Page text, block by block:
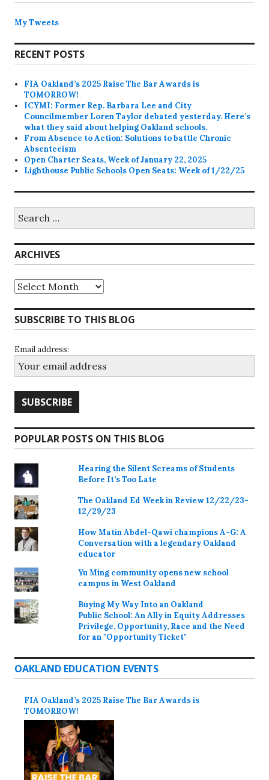
My Tweets
RECENT POSTS
FIA Oakland’s 2025 Raise The Bar Awards is
TOMORROW!
ICYMI: Former Rep. Barbara Lee and City
Councilmember Loren Taylor debated yesterday. Here’s
what they said about helping Oakland schools.
From Absence to Action: Solutions to battle Chronic
Absenteeism
Open Charter Seats, Week of January 22, 2025
Lighthouse Public Schools Open Seats: Week of 1/22/25
for:
ARCHIVES
Archives
SUBSCRIBE TO THIS BLOG
Email address:
POPULAR POSTS ON THIS BLOG
Hearing the Silent Screams of Students
Before It’s Too Late
The Oakland Ed Week in Review 12/22/23-
12/29/23
How Matin Abdel-Qawi champions A-G: A
Conversation with a legendary Oakland
educator
Yu Ming community opens new school
campus in West Oakland
Buying My Way Into an Oakland
Public School: An Ally in Equity Addresses
Privilege, Opportunity, Race and the Need
for an "Opportunity Ticket"
OAKLAND EDUCATION EVENTS
FIA Oakland’s 2025 Raise The Bar Awards is
TOMORROW!